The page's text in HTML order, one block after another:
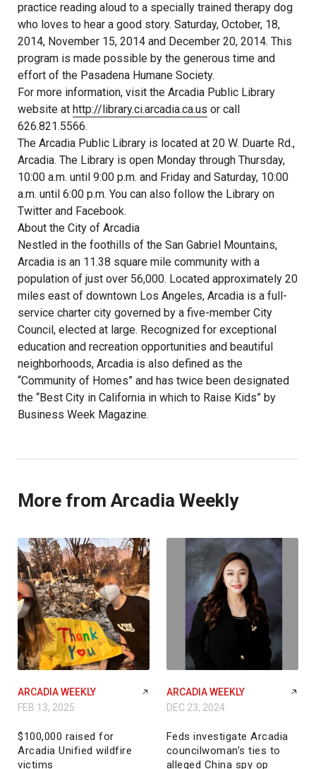
practice reading aloud to a specially trained therapy dog
who loves to hear a good story. Saturday, October, 18,
2014, November 15, 2014 and December 20, 2014. This
program is made possible by the generous time and
effort of the Pasadena Humane Society.
For more information, visit the Arcadia Public Library
website at http://library.ci.arcadia.ca.us or call
626.821.5566.
The Arcadia Public Library is located at 20 W. Duarte Rd.,
Arcadia. The Library is open Monday through Thursday,
10:00 a.m. until 9:00 p.m. and Friday and Saturday, 10:00
a.m. until 6:00 p.m. You can also follow the Library on
Twitter and Facebook.
About the City of Arcadia
Nestled in the foothills of the San Gabriel Mountains,
Arcadia is an 11.38 square mile community with a
population of just over 56,000. Located approximately 20
miles east of downtown Los Angeles, Arcadia is a full-
service charter city governed by a five-member City
Council, elected at large. Recognized for exceptional
education and recreation opportunities and beautiful
neighborhoods, Arcadia is also defined as the
“Community of Homes” and has twice been designated
the “Best City in California in which to Raise Kids” by
Business Week Magazine.
More from Arcadia Weekly
ARCADIA WEEKLY
FEB 13, 2025
$100,000 raised for
Arcadia Unified wildfire
victims
ARCADIA WEEKLY
DEC 23, 2024
Feds investigate Arcadia
councilwoman’s ties to
alleged China spy op